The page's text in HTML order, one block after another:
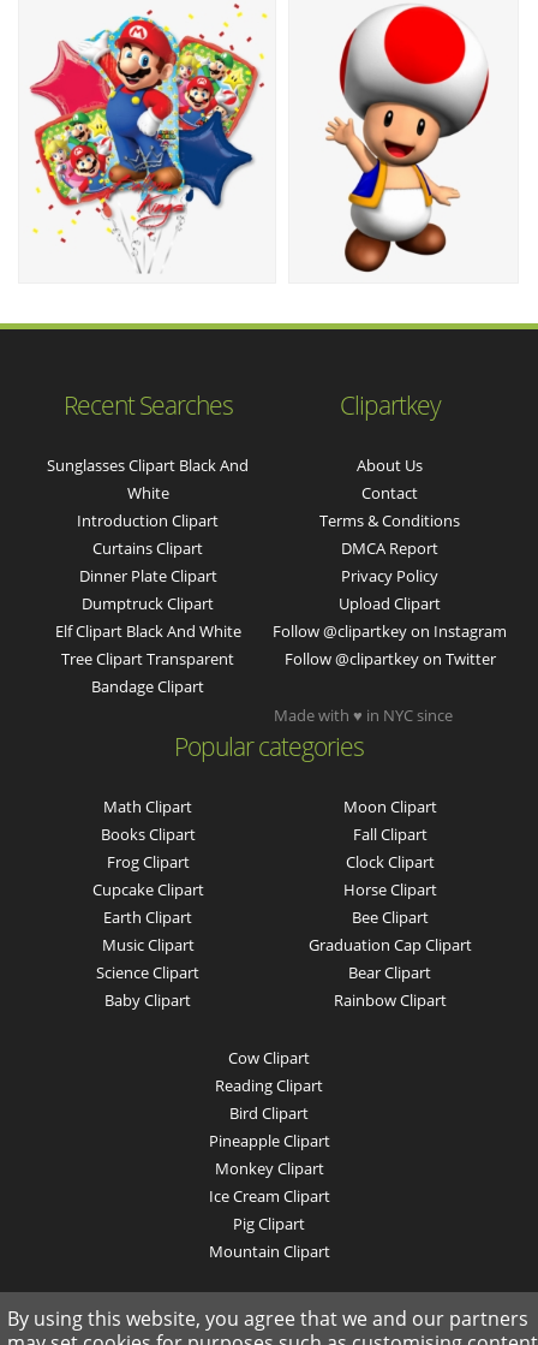
Recent Searches
Sunglasses Clipart Black And
White
Introduction Clipart
Curtains Clipart
Dinner Plate Clipart
Dumptruck Clipart
Elf Clipart Black And White
Tree Clipart Transparent
Bandage Clipart
Clipartkey
About Us
Contact
Terms & Conditions
DMCA Report
Privacy Policy
Upload Clipart
Follow @clipartkey on Instagram
Follow @clipartkey on Twitter
Popular categories
Math Clipart
Books Clipart
Frog Clipart
Cupcake Clipart
Earth Clipart
Music Clipart
Science Clipart
Baby Clipart
Moon Clipart
Fall Clipart
Clock Clipart
Horse Clipart
Bee Clipart
Graduation Cap Clipart
Bear Clipart
Rainbow Clipart
Cow Clipart
Reading Clipart
Bird Clipart
Pineapple Clipart
Monkey Clipart
Ice Cream Clipart
Pig Clipart
Mountain Clipart
Made with ♥ in NYC since
© 2019 clipartkey.com - All Rights Reserved .
By using this website, you agree that we and our partners